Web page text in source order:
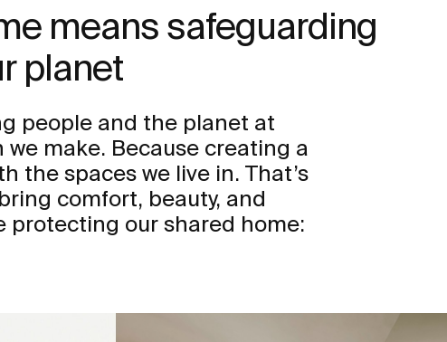
means safeguarding
planet
people and the planet at
make. Because creating a
the spaces we live in. That’s
comfort, beauty, and
protecting our shared home: